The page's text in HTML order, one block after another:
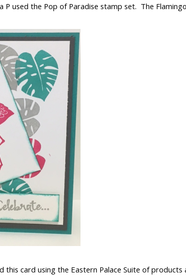
P used the Pop of Paradise stamp set. The
this card using the Eastern Palace Suite of products